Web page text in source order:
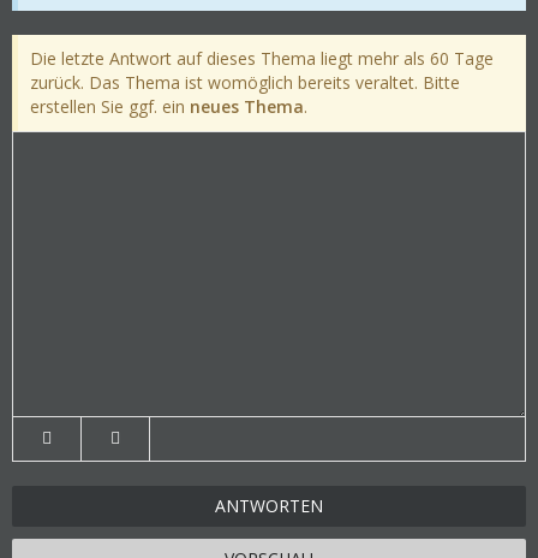
Die letzte Antwort auf dieses Thema liegt mehr als 60 Tage
zurück. Das Thema ist womöglich bereits veraltet. Bitte
erstellen Sie ggf. ein neues Thema.
ANTWORTEN